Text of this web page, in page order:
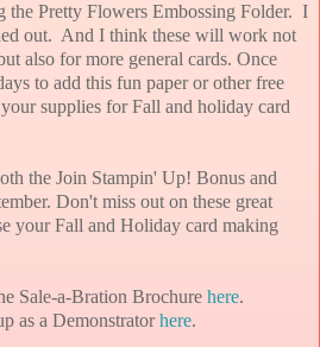
the Pretty Flowers Embossing Folder. I
out. And I think these will work not
also for more general cards. Once
to add this fun paper or other free
supplies for Fall and holiday card
the Join Stampin' Up! Bonus and
Don't miss out on these great
your Fall and Holiday card making
Sale-a-Bration Brochure here.
as a Demonstratorhere.